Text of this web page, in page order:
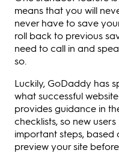
means that you will
never have to save
roll back to previous
need to call in and
so.
Luckily, GoDaddy has
what successful
provides guidance in
checklists, so new
important steps, based
preview your site